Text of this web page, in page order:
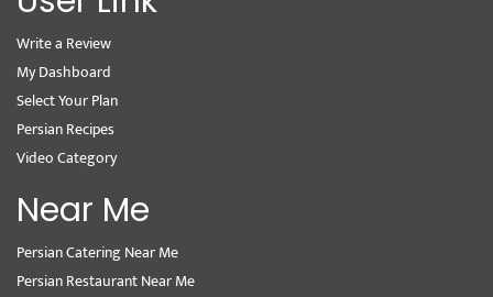
Write a Review
My Dashboard
Select Your Plan
Persian Recipes
Video Category
Near Me
Persian Catering Near Me
Persian Restaurant Near Me